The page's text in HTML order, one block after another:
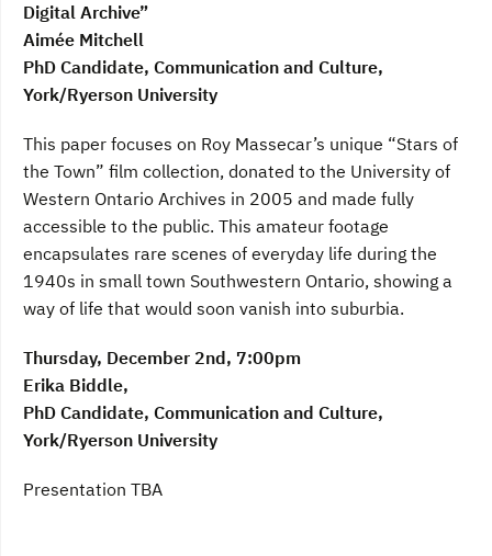
Digital Archive”
Aimée Mitchell
PhD Candidate, Communication and Culture,
York/Ryerson University
This paper focuses on Roy Massecar’s unique “Stars of
the Town” film collection, donated to the University of
Western Ontario Archives in 2005 and made fully
accessible to the public. This amateur footage
encapsulates rare scenes of everyday life during the
1940s in small town Southwestern Ontario, showing a
way of life that would soon vanish into suburbia.
Thursday, December 2nd, 7:00pm
Erika Biddle,
PhD Candidate, Communication and Culture,
York/Ryerson University
Presentation TBA